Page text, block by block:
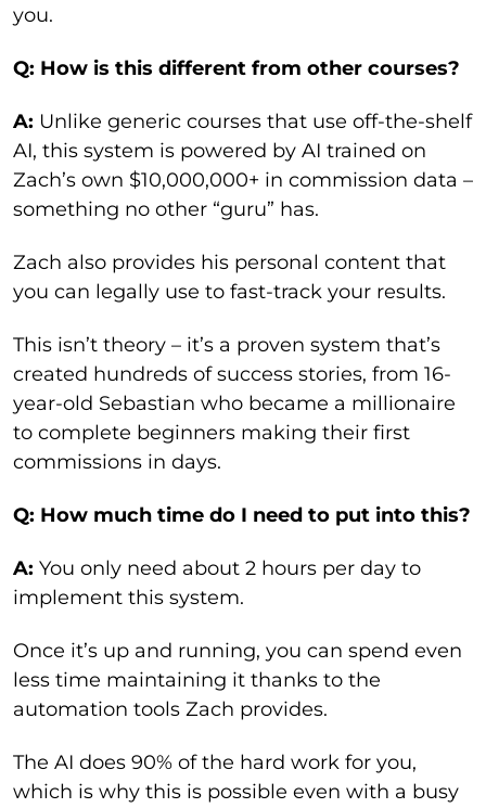
you.
Q: How is this different from other courses?
A: Unlike generic courses that use off-the-shelf
AI, this system is powered by AI trained on
Zach’s own $10,000,000+ in commission data –
something no other “guru” has.
Zach also provides his personal content that
you can legally use to fast-track your results.
This isn’t theory – it’s a proven system that’s
created hundreds of success stories, from 16-
year-old Sebastian who became a millionaire
to complete beginners making their first
commissions in days.
Q: How much time do I need to put into this?
A: You only need about 2 hours per day to
implement this system.
Once it’s up and running, you can spend even
less time maintaining it thanks to the
automation tools Zach provides.
The AI does 90% of the hard work for you,
which is why this is possible even with a busy